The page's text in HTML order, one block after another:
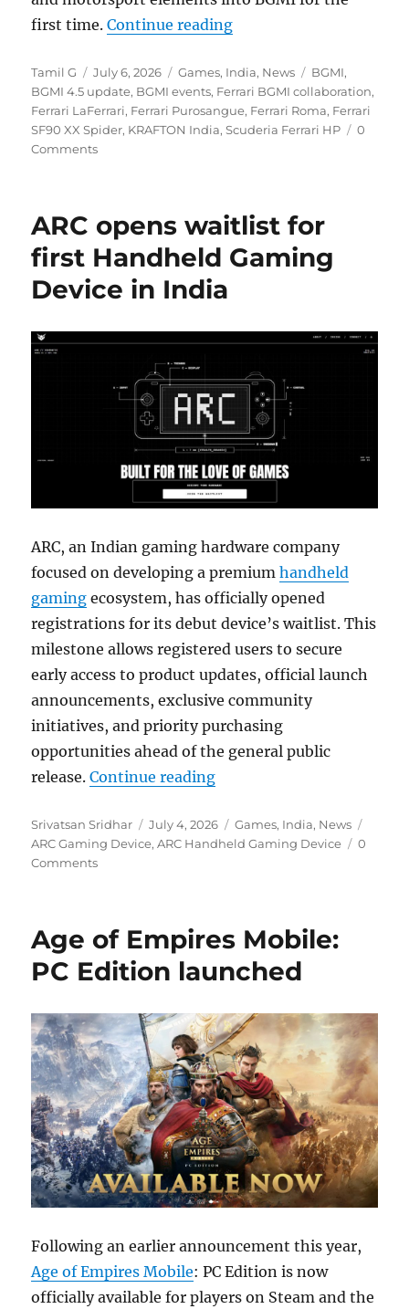
first time.Continue reading“BGMI 4.5 update to
Author
Tamil G
Posted
on
July 6, 2026 Categories
Games, India, News Tags
BGMI,
BGMI 4.5 update, BGMI events, Ferrari BGMI collaboration,
Ferrari LaFerrari, Ferrari Purosangue, Ferrari Roma, Ferrari
SF90 XX Spider, KRAFTON India,Scuderia Ferrari HP
0
Comments
ARC opens waitlist for
first Handheld Gaming
Device in India
ARC, an Indian gaming hardware company
focused on developing a premiumhandheld
gaming ecosystem, has officially opened
registrations for its debut device’s waitlist. This
milestone allows registered users to secure
early access to product updates, official launch
announcements, exclusive community
initiatives, and priority purchasing
opportunities ahead of the general public
release.Continue reading“ARC opens waitlist for
Author
Srivatsan Sridhar
Posted
on
July 4, 2026 Categories
Games, India, News
ARC Gaming Device,ARC Handheld Gaming Device
0
Comments
Age of Empires Mobile:
PC Edition launched
Following an earlier announcement this year,
Age of Empires Mobile: PC Edition is now
officially available for players on Steam and the